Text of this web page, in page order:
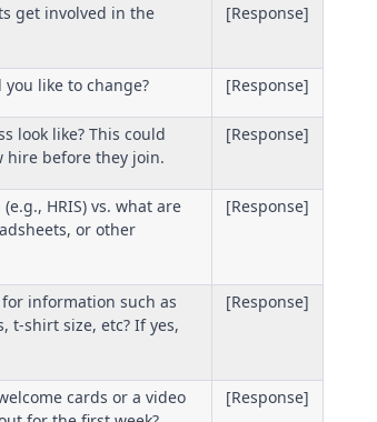
get involved in the
[Response]
like to change? [Response]
look like? This could
hire before they join.
[Response]
HRIS) vs. what are
or other
[Response]
information such as
t-shirt size, etc? If yes,
[Response]
cards or a video
[Response]